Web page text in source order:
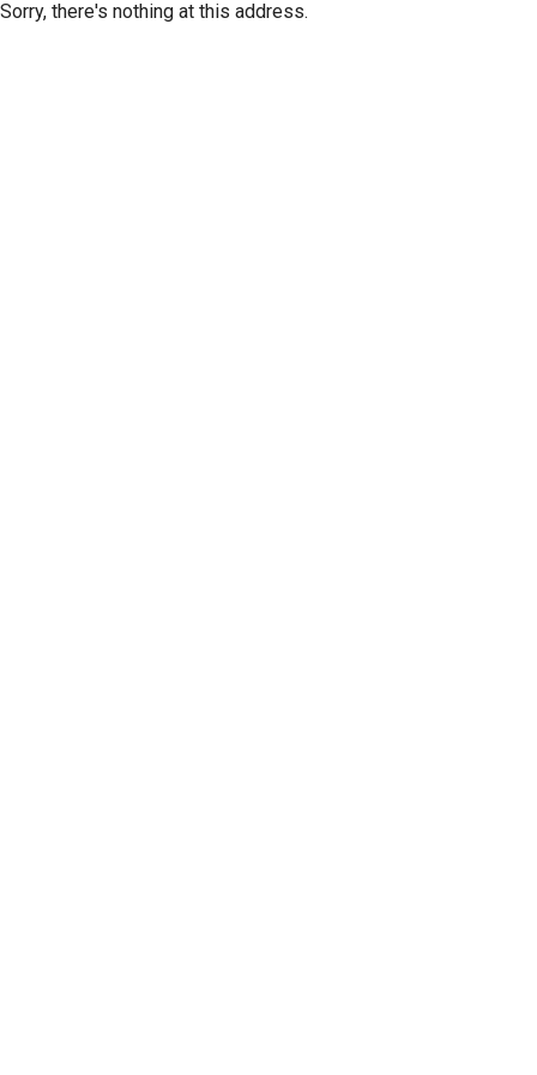
Sorry, there's nothing at this address.